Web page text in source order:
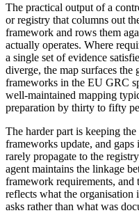
The practical output of a
or registry that columns out
framework and rows them
actually operates. Where
a single set of evidence
diverge, the map surfaces the
frameworks in the EU GRC
well-maintained mapping
preparation by thirty to fifty
The harder part is keeping
frameworks update, and
rarely propagate to the
agent maintains the linkage
framework requirements, and
reflects what the organisation
asks rather than what was